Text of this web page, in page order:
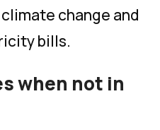
change and
bills.
when not in